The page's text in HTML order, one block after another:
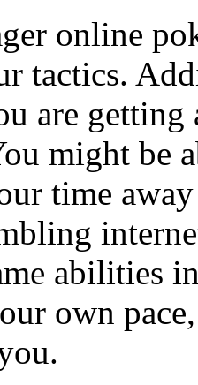
online
tactics.
are getting
might be
time
abilities
own